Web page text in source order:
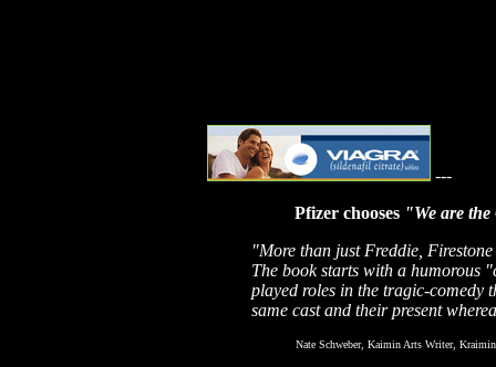
---
Pfizer chooses "We are
"More than just Freddie,
The book starts with a humorous
played roles in the tragic-comedy
same cast and their present
Nate Schweber, Kaimin Arts Writer,